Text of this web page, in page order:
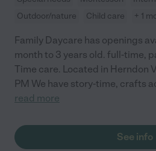
Outdoor/nature
Child care + 1
Family Daycare has openings
month to 3 years old. full-time,
Time care. Located in Herndon
PM We have story-time, crafts
read more
See info